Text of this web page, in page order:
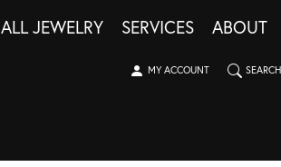
ALL JEWELRY SERVICES ABOUT
MY ACCOUNT
TOGGLE MY ACCOUNT MENUSEARCH
TOGGLE